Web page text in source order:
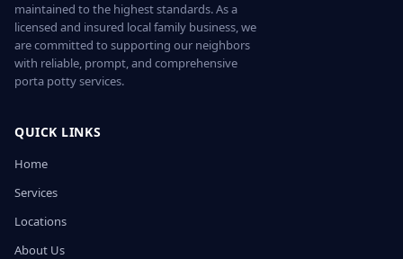
maintained to the highest standards. As a
licensed and insured local family business, we
are committed to supporting our neighbors
with reliable, prompt, and comprehensive
porta potty services.
QUICK LINKS
Home
Services
Locations
About Us